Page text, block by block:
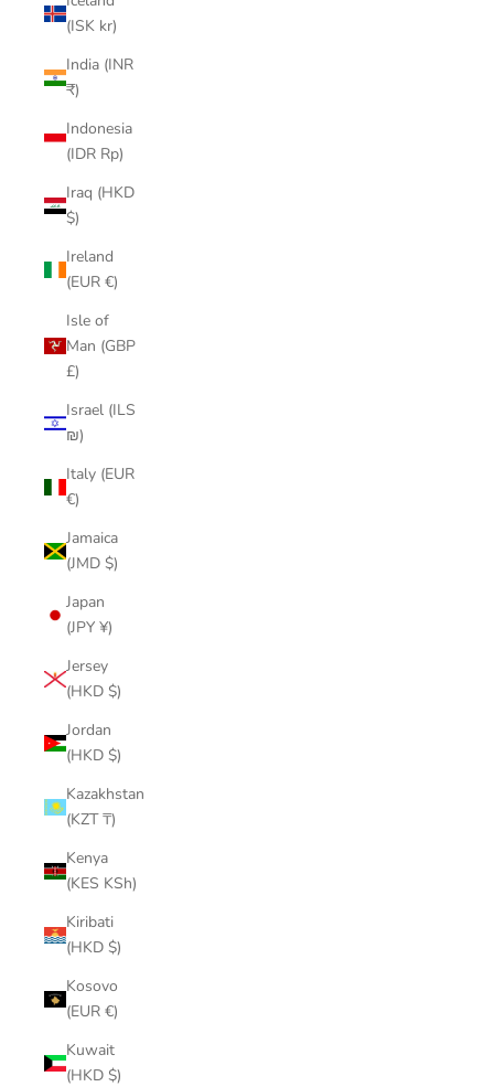
(ISK kr)
India (INR
₹)
Indonesia
(IDR Rp)
Iraq (HKD
$)
Ireland
(EUR €)
Isle of
Man (GBP
£)
Israel (ILS
₪)
Italy (EUR
€)
Jamaica
(JMD $)
Japan
(JPY ¥)
Jersey
(HKD $)
Jordan
(HKD $)
Kazakhstan
(KZT ₸)
Kenya
(KES KSh)
Kiribati
(HKD $)
Kosovo
(EUR €)
Kuwait
(HKD $)